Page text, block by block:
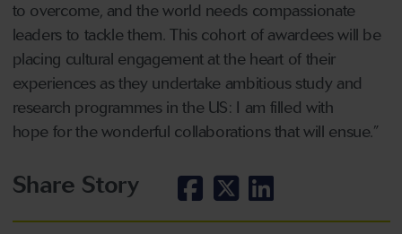
to overcome, and the world needs compassionate
leaders to tackle them. This cohort of awardees will be
placing cultural engagement at the heart of their
experiences as they undertake ambitious study and
research programmes in the US: I am filled with
hope for the wonderful collaborations that will ensue.”
Share Story